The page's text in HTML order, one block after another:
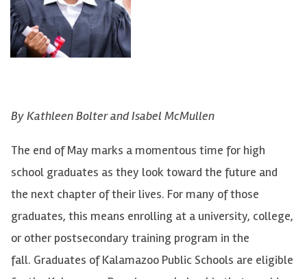
By Kathleen Bolter and Isabel McMullen
The end of May marks a momentous time for high
school graduates as they look toward the future and
the next chapter of their lives. For many of those
graduates, this means enrolling at a university, college,
or other postsecondary training program in the
fall. Graduates of Kalamazoo Public Schools are eligible